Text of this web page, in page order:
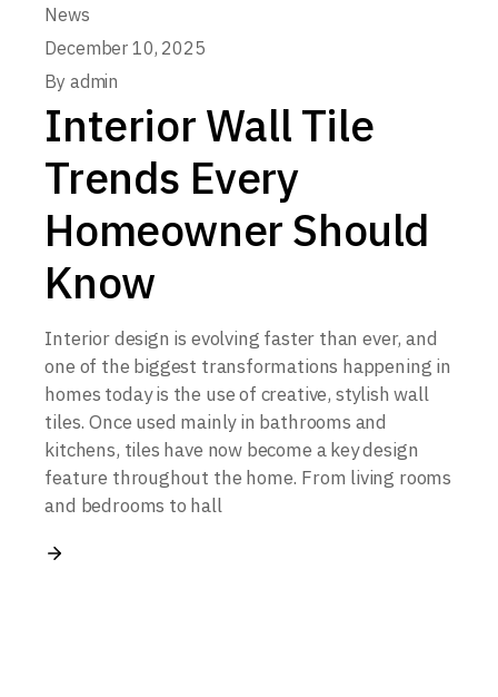
News
December 10, 2025
By admin
Interior Wall Tile
Trends Every
Homeowner Should
Know
Interior design is evolving faster than ever, and
one of the biggest transformations happening in
homes today is the use of creative, stylish wall
tiles. Once used mainly in bathrooms and
kitchens, tiles have now become a key design
feature throughout the home. From living rooms
and bedrooms to hall